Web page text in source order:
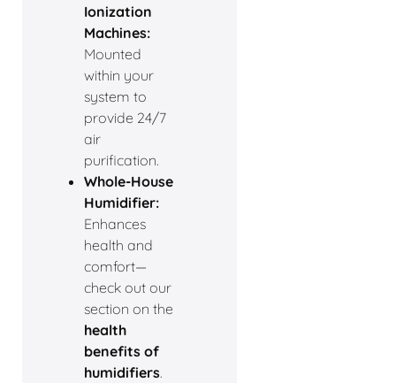
Ionization
Machines:
Mounted
within your
system to
provide 24/7
air
purification.
Whole-House
Humidifier:
Enhances
health and
comfort—
check out our
section on the
health
benefits of
humidifiers.